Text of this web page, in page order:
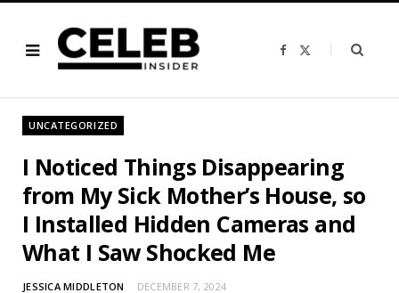
F
b
i
UNCATEGORIZED
I Noticed Things Disappearing
from My Sick Mother’s House, so
I Installed Hidden Cameras and
What I Saw Shocked Me
JESSICA MIDDLETON DECEMBER 7, 2024